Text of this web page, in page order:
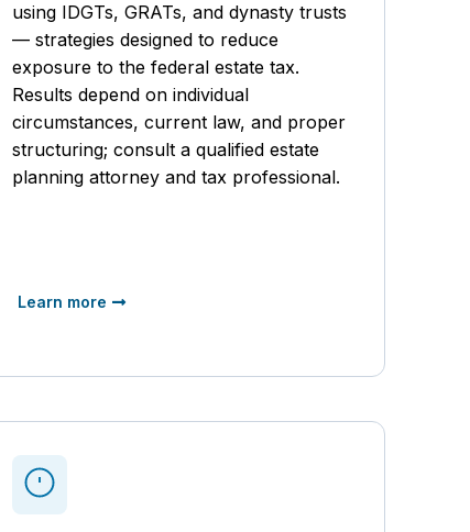
using IDGTs, GRATs, and dynasty trusts
— strategies designed to reduce
exposure to the federal estate tax.
Results depend on individual
circumstances, current law, and proper
structuring; consult a qualified estate
planning attorney and tax professional.
Learn more